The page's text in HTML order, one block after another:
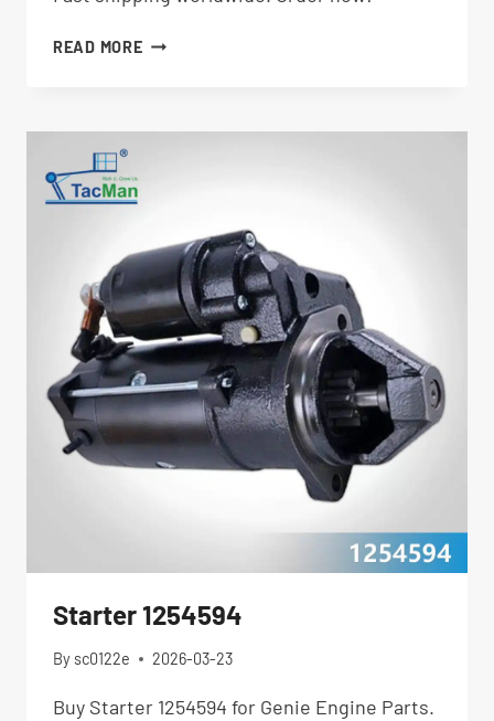
READ MORETHROTTLE
Starter 1254594
By sc0122e 2026-03-23
Buy Starter 1254594 for Genie Engine Parts.